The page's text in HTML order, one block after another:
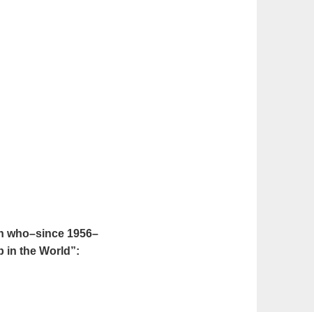
who–since 1956–
in the World”: